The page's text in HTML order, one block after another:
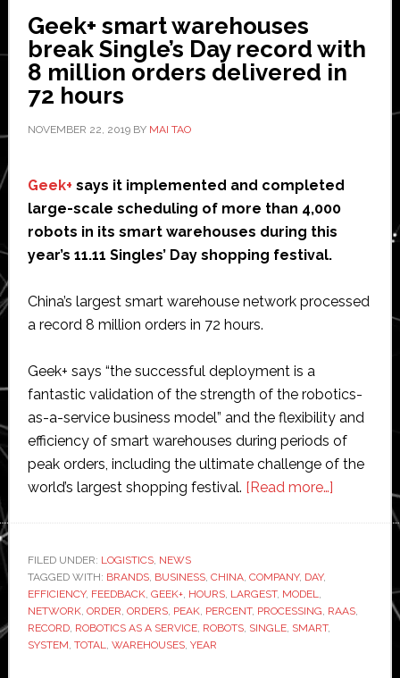
end
Geek+ smart warehouses
break Single’s Day record with
8 million orders delivered in
72 hours
NOVEMBER 22, 2019BY MAI TAO
Geek+ says it implemented and completed
large-scale scheduling of more than 4,000
robots in its smart warehouses during this
year’s 11.11 Singles’ Day shopping festival.
China’s largest smart warehouse network processed
a record 8 million orders in 72 hours.
Geek+ says “the successful deployment is a
fantastic validation of the strength of the robotics-
as-a-service business model” and the flexibility and
efficiency of smart warehouses during periods of
peak orders, including the ultimate challenge of the
world’s largest shopping festival. [Read more…]about
FILED UNDER: LOGISTICS, NEWS
TAGGED WITH: BRANDS, BUSINESS, CHINA, COMPANY, DAY,
EFFICIENCY, FEEDBACK, GEEK+, HOURS, LARGEST, MODEL,
NETWORK, ORDER, ORDERS, PEAK, PERCENT, PROCESSING, RAAS,
RECORD, ROBOTICS AS A SERVICE, ROBOTS, SINGLE, SMART,
SYSTEM, TOTAL, WAREHOUSES, YEAR